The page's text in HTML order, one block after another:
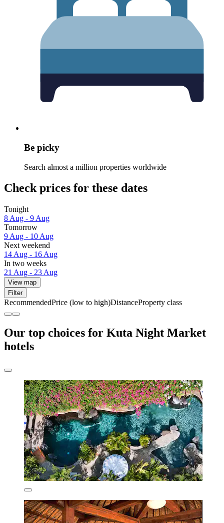
Be picky
Search almost a million properties worldwide
Check prices for these dates
Tonight
8 Aug - 9 Aug
Tomorrow
9 Aug - 10 Aug
Next weekend
14 Aug - 16 Aug
In two weeks
21 Aug - 23 Aug
View map
Filter
RecommendedPrice (low to high)DistanceProperty class
Our top choices for Kuta Night Market
hotels